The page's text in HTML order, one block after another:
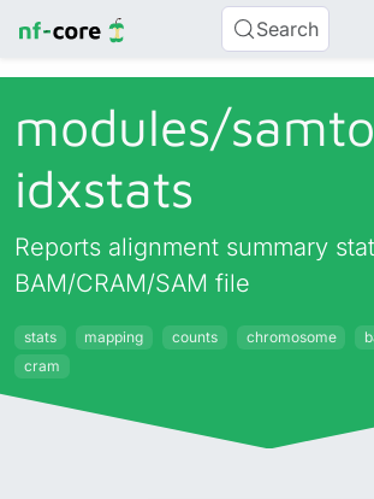
Search
modules/
idxstats
Reports alignment summary
BAM/CRAM/SAM file
stats mapping counts chromosome
cram